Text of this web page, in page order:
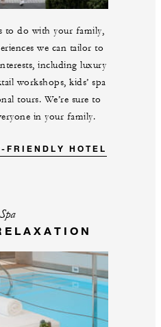
to do with your family,
we can tailor to
including luxury
workshops, kids’ spa
tours. We’re sure to
in your family.
FRIENDLY HOTEL